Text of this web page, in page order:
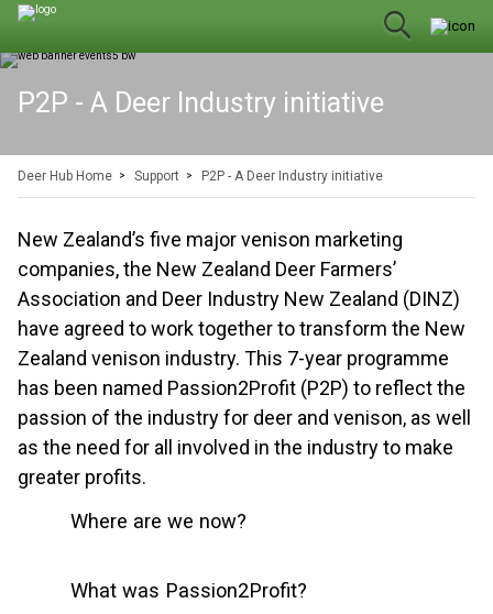
P2P - A Deer Industry initiative
Deer Hub Home Support P2P - A Deer Industry initiative
New Zealand’s five major venison marketing
companies, the New Zealand Deer Farmers’
Association and Deer Industry New Zealand (DINZ)
have agreed to work together to transform the New
Zealand venison industry. This 7-year programme
has been named Passion2Profit (P2P) to reflect the
passion of the industry for deer and venison, as well
as the need for all involved in the industry to make
greater profits.
Where are we now?
What was Passion2Profit?